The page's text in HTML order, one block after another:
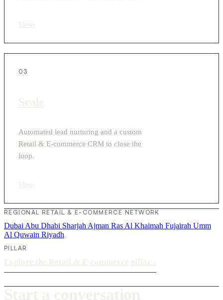
03
Automated lead nurturing and a custom
Retail & E-commerce CRM to close the
loop.
REGIONAL RETAIL & E-COMMERCE NETWORK
Dubai Abu Dhabi Sharjah Ajman Ras Al Khaimah Fujairah Umm
Al Quwain Riyadh
PILLAR